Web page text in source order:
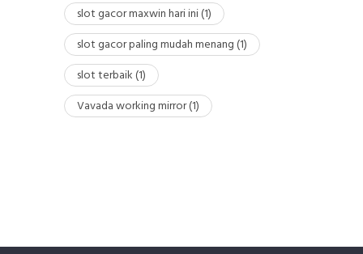
slot gacor maxwin hari ini(1)
slot gacor paling mudah menang(1)
slot terbaik(1)
Vavada working mirror(1)